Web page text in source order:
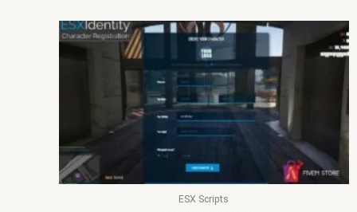
ESX Scripts